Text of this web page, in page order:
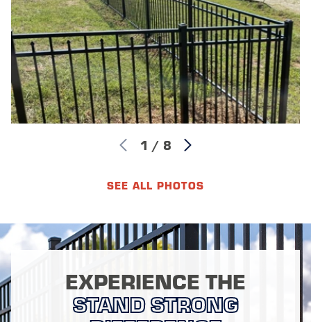
1 / 8
SEE ALL PHOTOS
EXPERIENCE THE
STAND STRONG